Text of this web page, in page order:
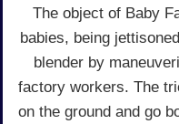
The object of Baby
babies, being
blender by
factory workers. The
on the ground and go